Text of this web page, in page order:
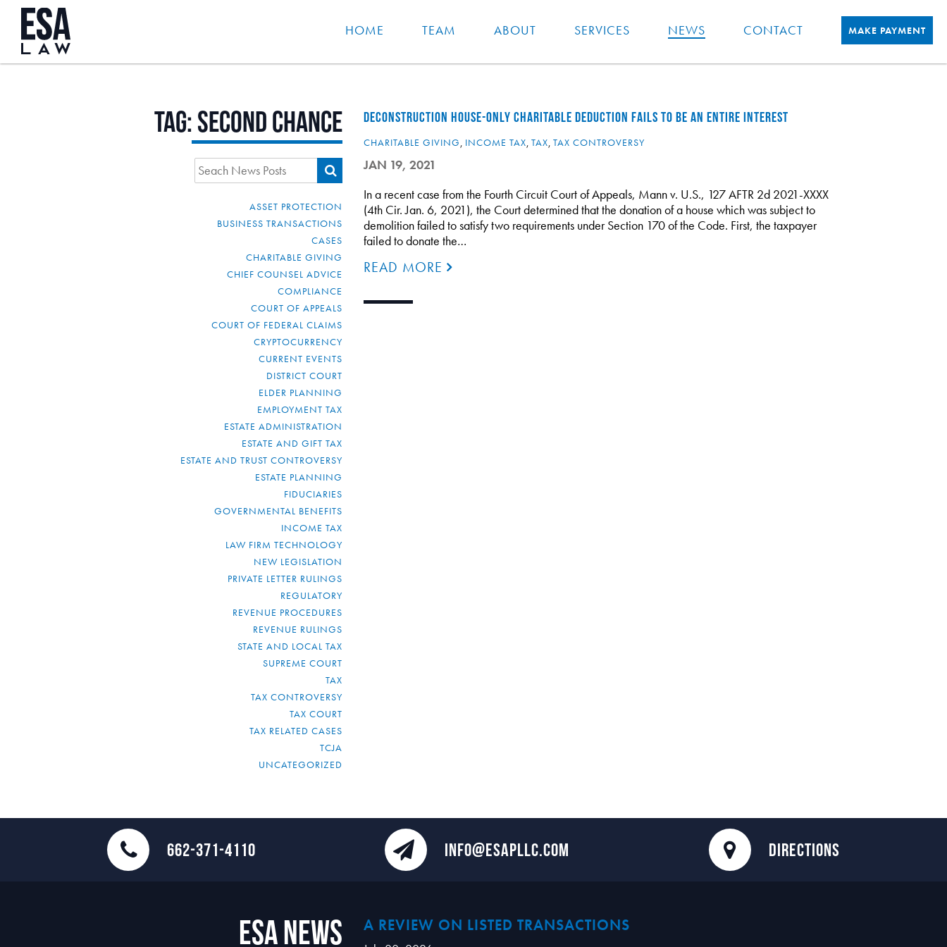
HOME TEAM ABOUT SERVICES NEWS CONTACT MAKE PAYMENT
Tag:Second Chance
ASSET PROTECTION
BUSINESS TRANSACTIONS
CASES
CHARITABLE GIVING
CHIEF COUNSEL ADVICE
COMPLIANCE
COURT OF APPEALS
COURT OF FEDERAL CLAIMS
CRYPTOCURRENCY
CURRENT EVENTS
DISTRICT COURT
ELDER PLANNING
EMPLOYMENT TAX
ESTATE ADMINISTRATION
ESTATE AND GIFT TAX
ESTATE AND TRUST CONTROVERSY
ESTATE PLANNING
FIDUCIARIES
GOVERNMENTAL BENEFITS
INCOME TAX
LAW FIRM TECHNOLOGY
NEW LEGISLATION
PRIVATE LETTER RULINGS
REGULATORY
REVENUE PROCEDURES
REVENUE RULINGS
STATE AND LOCAL TAX
SUPREME COURT
TAX
TAX CONTROVERSY
TAX COURT
TAX RELATED CASES
TCJA
UNCATEGORIZED
DECONSTRUCTION HOUSE-ONLY CHARITABLE DEDUCTION FAILS TO BE AN ENTIRE INTEREST
CHARITABLE GIVING, INCOME TAX, TAX, TAX CONTROVERSY
JAN 19, 2021
In a recent case from the Fourth Circuit Court of Appeals, Mann v. U.S., 127 AFTR 2d 2021-XXXX
(4th Cir. Jan. 6, 2021), the Court determined that the donation of a house which was subject to
demolition failed to satisfy two requirements under Section 170 of the Code. First, the taxpayer
failed to donate the…
READ MORE
662-371-4110 INFO@ESAPLLC.COM DIRECTIONS
ESA News A REVIEW ON LISTED TRANSACTIONS